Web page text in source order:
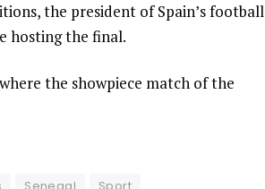
the president of Spain’s football
hosting the final.
the showpiece match of the